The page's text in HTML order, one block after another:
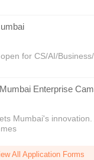
for CS/AI/
Enterprise
Mumbai's
All Application Forms